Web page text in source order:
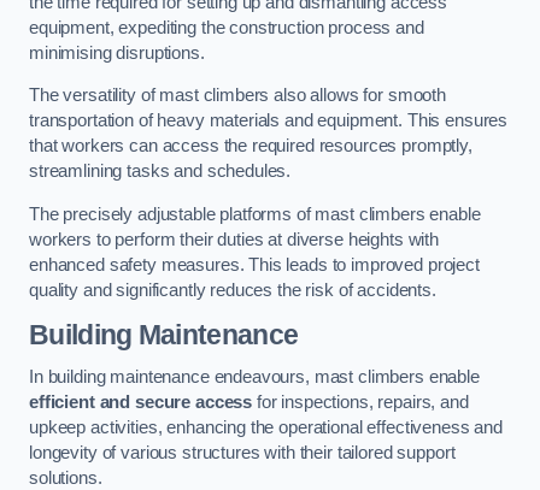
equipment, expediting the construction process and
minimising disruptions.
The versatility of mast climbers also allows for smooth
transportation of heavy materials and equipment. This ensures
that workers can access the required resources promptly,
streamlining tasks and schedules.
The precisely adjustable platforms of mast climbers enable
workers to perform their duties at diverse heights with
enhanced safety measures. This leads to improved project
quality and significantly reduces the risk of accidents.
Building Maintenance
In building maintenance endeavours, mast climbers enable
efficient and secure access for inspections, repairs, and
upkeep activities, enhancing the operational effectiveness and
longevity of various structures with their tailored support
solutions.